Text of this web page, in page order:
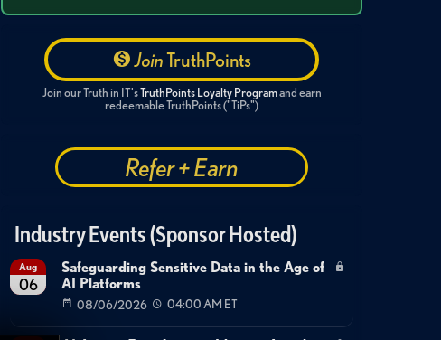
JoinTruthPoints
Join our Truth in IT'sTruthPoints Loyalty Programand earn
redeemable TruthPoints ("TiPs")
Refer + Earn
Industry Events (Sponsor Hosted)
Aug
06
Safeguarding Sensitive Data in the Age of
AI Platforms
08/06/2026 04:00 AM ET